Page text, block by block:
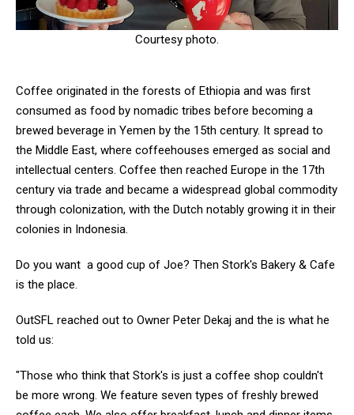
Courtesy photo.
Coffee originated in the forests of Ethiopia and was first
consumed as food by nomadic tribes before becoming a
brewed beverage in Yemen by the 15th century. It spread to
the Middle East, where coffeehouses emerged as social and
intellectual centers. Coffee then reached Europe in the 17th
century via trade and became a widespread global commodity
through colonization, with the Dutch notably growing it in their
colonies in Indonesia.
Do you want a good cup of Joe? Then Stork's Bakery & Cafe
is the place.
OutSFL reached out to Owner Peter Dekaj and the is what he
told us:
"Those who think that Stork's is just a coffee shop couldn't
be more wrong. We feature seven types of freshly brewed